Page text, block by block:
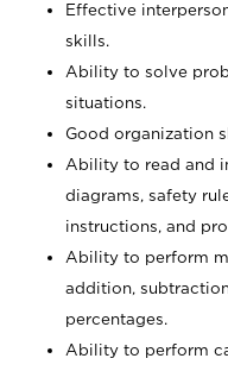
Effective
skills.
Ability to solve
situations.
Good organization
Ability to read and
diagrams, safety
instructions, and
Ability to perform
addition,
percentages.
Ability to perform